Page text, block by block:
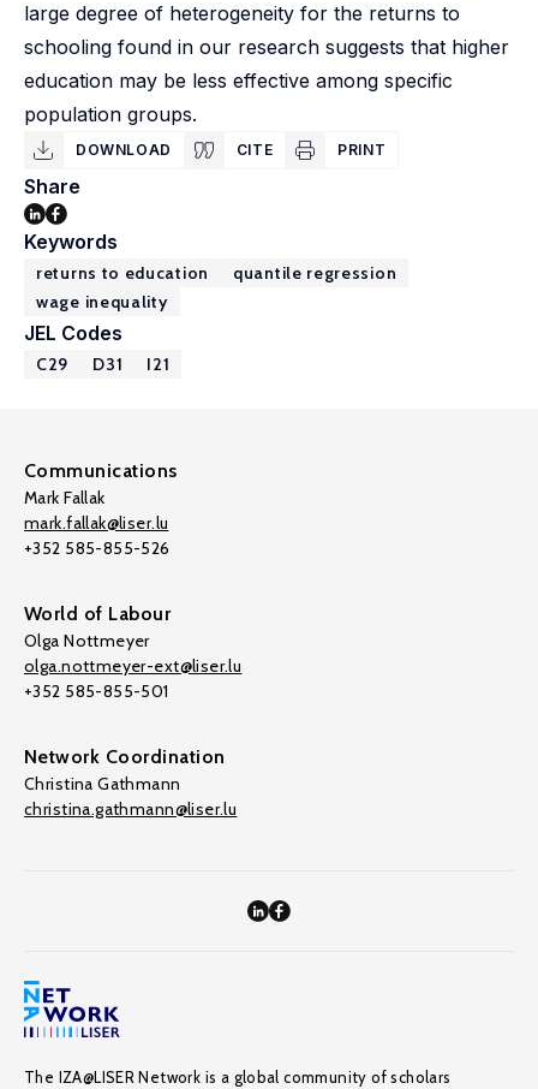
large degree of heterogeneity for the returns to
schooling found in our research suggests that higher
education may be less effective among specific
population groups.
DOWNLOAD CITE PRINT
Share
Keywords
returns to education
quantile regression
wage inequality
JEL Codes
C29 D31 I21
Communications
Mark Fallak
mark.fallak@liser.lu
+352 585-855-526
World of Labour
Olga Nottmeyer
olga.nottmeyer-ext@liser.lu
+352 585-855-501
Network Coordination
Christina Gathmann
christina.gathmann@liser.lu
The IZA@LISER Network is a global community of scholars